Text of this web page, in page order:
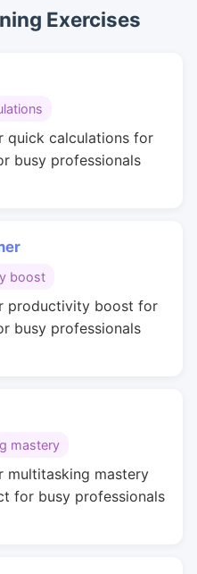
Exercises
quick calculations for
busy professionals
boost
productivity boost for
busy professionals
mastery
multitasking mastery
for busy professionals